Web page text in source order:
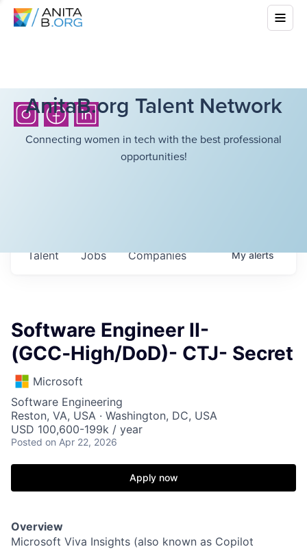
AnitaB.org Talent Network
Connecting women in tech with the best professional
opportunities!
Jobs Companies
Talent Myalerts
Software Engineer II-
(GCC‑High/DoD)- CTJ- Secret
Microsoft
Software Engineering
Reston, VA, USA · Washington, DC, USA
USD 100,600-199k / year
Posted on Apr 22, 2026
Apply now
Overview
Microsoft Viva Insights (also known as Copilot